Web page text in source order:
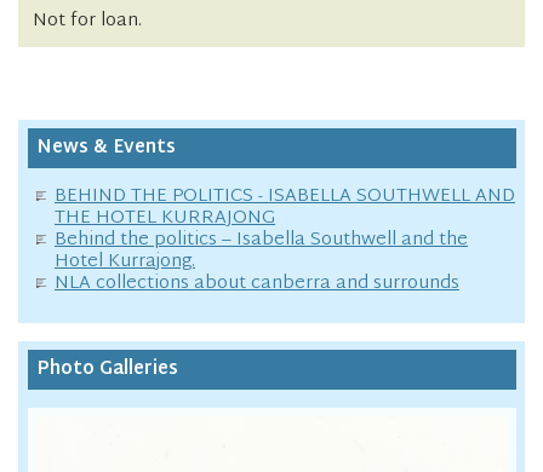
Not for loan.
News & Events
BEHIND THE POLITICS - ISABELLA SOUTHWELL AND
THE HOTEL KURRAJONG
Behind the politics – Isabella Southwell and the
Hotel Kurrajong.
NLA collections about canberra and surrounds
Photo Galleries